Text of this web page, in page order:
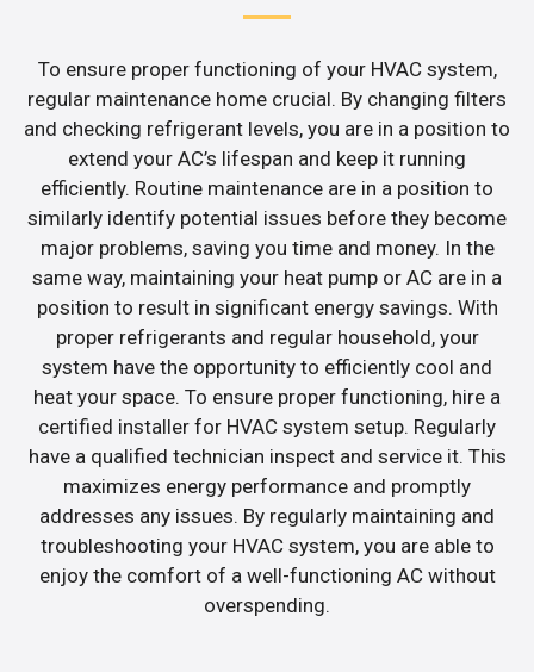
To ensure proper functioning of your HVAC system,
regular maintenance home crucial. By changing filters
and checking refrigerant levels, you are in a position to
extend your AC’s lifespan and keep it running
efficiently. Routine maintenance are in a position to
similarly identify potential issues before they become
major problems, saving you time and money. In the
same way, maintaining your heat pump or AC are in a
position to result in significant energy savings. With
proper refrigerants and regular household, your
system have the opportunity to efficiently cool and
heat your space. To ensure proper functioning, hire a
certified installer for HVAC system setup. Regularly
have a qualified technician inspect and service it. This
maximizes energy performance and promptly
addresses any issues. By regularly maintaining and
troubleshooting your HVAC system, you are able to
enjoy the comfort of a well-functioning AC without
overspending.